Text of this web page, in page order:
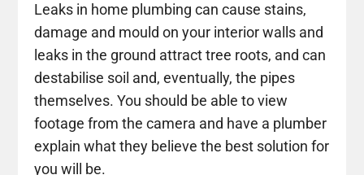
Leaks in home plumbing can cause stains,
damage and mould on your interior walls and
leaks in the ground attract tree roots, and can
destabilise soil and, eventually, the pipes
themselves. You should be able to view
footage from the camera and have a plumber
explain what they believe the best solution for
you will be.